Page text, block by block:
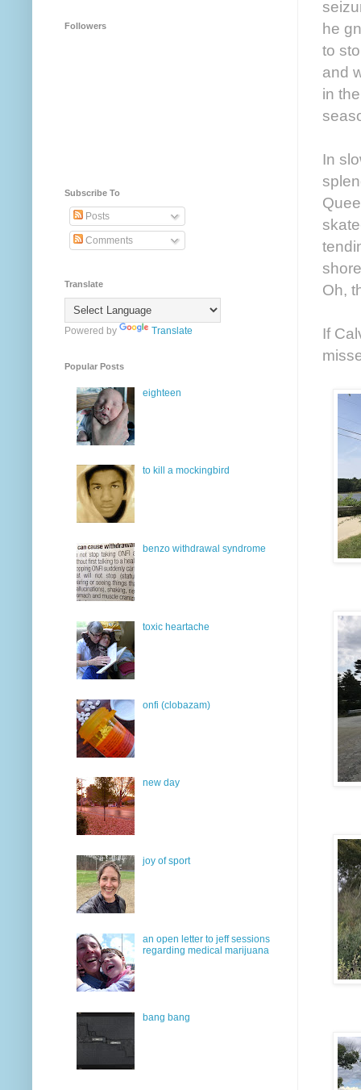
he
to
and
in
In
Oh,
If
Followers
Subscribe To
Posts
Comments
Translate
Powered by Translate
Popular Posts
eighteen
to kill a mockingbird
benzo withdrawal syndrome
toxic heartache
onfi (clobazam)
new day
joy of sport
an open letter to jeff sessions
regarding medical marijuana
bang bang